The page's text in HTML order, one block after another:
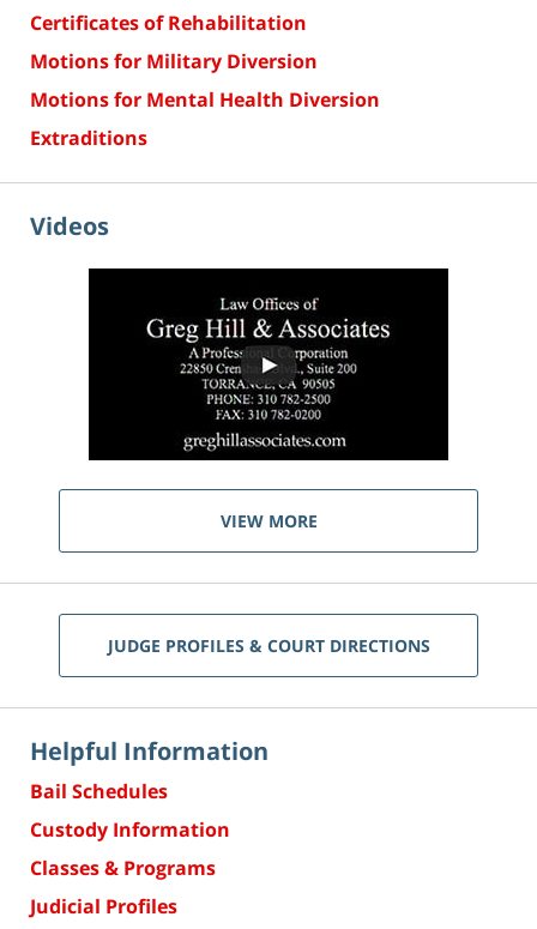
Certificates of Rehabilitation
Motions for Military Diversion
Motions for Mental Health Diversion
Extraditions
Videos
VIEW MORE
JUDGE PROFILES & COURT DIRECTIONS
Helpful Information
Bail Schedules
Custody Information
Classes & Programs
Judicial Profiles